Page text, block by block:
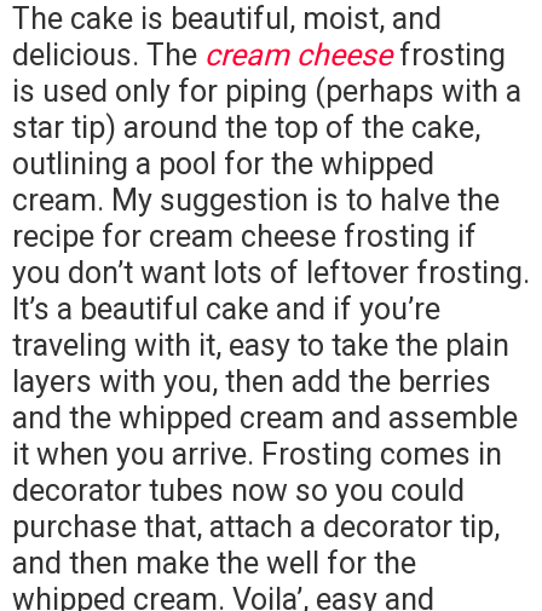
The cake is beautiful, moist, and
delicious. The cream cheesefrosting
is used only for piping (perhaps with a
star tip) around the top of the cake,
outlining a pool for the whipped
cream. My suggestion is to halve the
recipe for cream cheese frosting if
you don’t want lots of leftover frosting.
It’s a beautiful cake and if you’re
traveling with it, easy to take the plain
layers with you, then add the berries
and the whipped cream and assemble
it when you arrive. Frosting comes in
decorator tubes now so you could
purchase that, attach a decorator tip,
and then make the well for the
whipped cream. Voila’, easy and